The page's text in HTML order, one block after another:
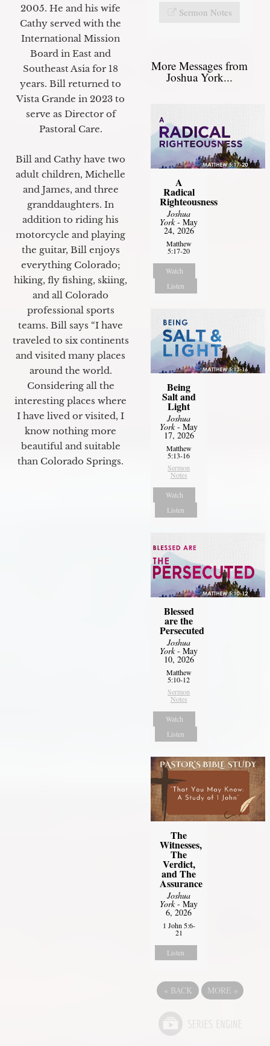
2005. He and his wife
Cathy served with the
International Mission
Board in East and
Southeast Asia for 18
years. Bill returned to
Vista Grande in 2023 to
serve as Director of
Pastoral Care.
Bill and Cathy have two
adult children, Michelle
and James, and three
granddaughters. In
addition to riding his
motorcycle and playing
the guitar, Bill enjoys
everything Colorado;
hiking, fly fishing, skiing,
and all Colorado
professional sports
teams. Bill says “I have
traveled to six continents
and visited many places
around the world.
Considering all the
interesting places where
I have lived or visited, I
know nothing more
beautiful and suitable
than Colorado Springs.
Sermon Notes
More Messages from
Joshua York...
A
Radical
Righteousness
Joshua
York- May
24, 2026
Matthew
5:17-20
Watch
Listen
Being
Salt and
Light
Joshua
York- May
17, 2026
Matthew
5:13-16
Sermon
Notes
Watch
Listen
Blessed
are the
Persecuted
Joshua
York- May
10, 2026
Matthew
5:10-12
Sermon
Notes
Watch
Listen
The
Witnesses,
The
Verdict,
and The
Assurance
Joshua
York- May
6, 2026
1 John 5:6-
21
Listen
« BACK MORE »